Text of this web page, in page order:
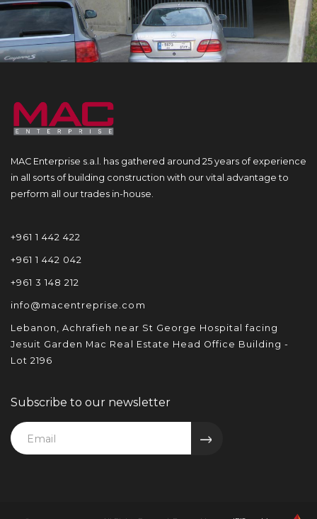
MAC Enterprise s.a.l. has gathered around 25 years of experience
in all sorts of building construction with our vital advantage to
perform all our trades in-house.
+961 1 442 422
+961 1 442 042
+961 3 148 212
info@macentreprise.com
Lebanon, Achrafieh near St George Hospital facing
Jesuit Garden Mac Real Estate Head Office Building -
Lot 2196
Subscribe to our newsletter